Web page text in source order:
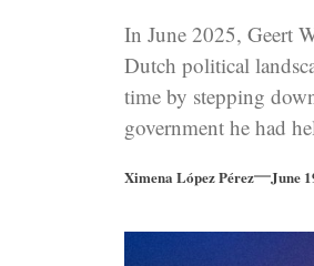
In June 2025, Geert
Dutch political
time by stepping
government he had
Ximena López Pérez June